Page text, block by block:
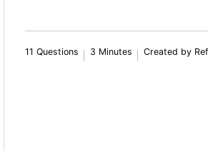
11 Questions 3 Minutes Created by